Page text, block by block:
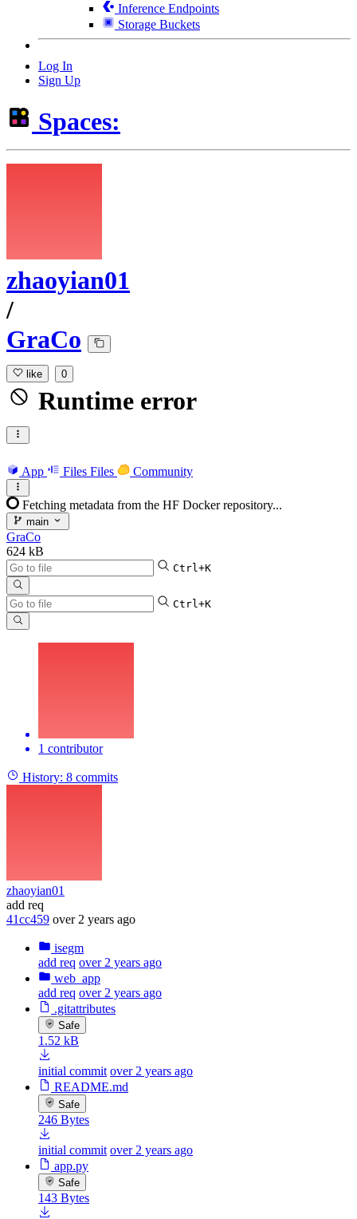
Inference Endpoints
Storage Buckets
Log In
Sign Up
Spaces:
zhaoyian01
/
GraCo
like 0
Runtime error
App Files Files Community
Fetching metadata from the HF Docker repository...
main
GraCo
624 kB
Ctrl+K
Ctrl+K
1 contributor
History: 8 commits
zhaoyian01
add req
41cc459 over 2 years ago
isegm
add req over 2 years ago
web_app
add req over 2 years ago
.gitattributes
Safe
1.52 kB
initial commit over 2 years ago
README.md
Safe
246 Bytes
initial commit over 2 years ago
app.py
Safe
143 Bytes